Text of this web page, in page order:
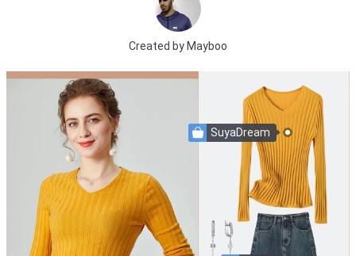
Created byMayboo
SuyaDream